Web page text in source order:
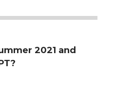
2021 and